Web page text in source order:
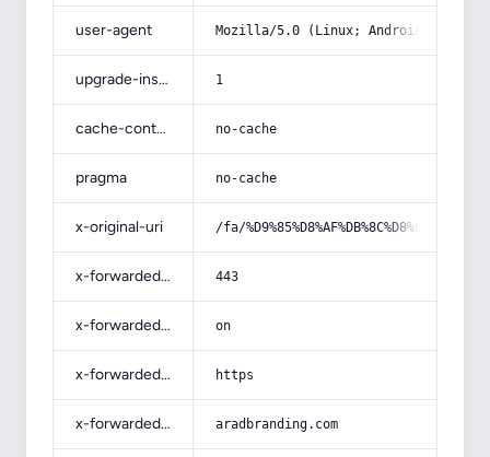
user-agent Mozilla/5.0 (Linux; Android 14; Pixel
upgrade-insecure-requests 1
cache-control no-cache
pragma no-cache
x-original-uri /fa/
x-forwarded-port 443
x-forwarded-ssl on
x-forwarded-proto https
x-forwarded-host aradbranding.com